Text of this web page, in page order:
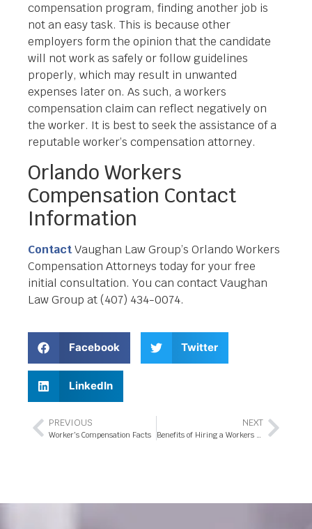
compensation program, finding another job is
not an easy task. This is because other
employers form the opinion that the candidate
will not work as safely or follow guidelines
properly, which may result in unwanted
expenses later on. As such, a workers
compensation claim can reflect negatively on
the worker. It is best to seek the assistance of a
reputable worker’s compensation attorney.
Orlando Workers
Compensation Contact
Information
ContactVaughan Law Group’s Orlando Workers
Compensation Attorneys today for your free
initial consultation. You can contact Vaughan
Law Group at (407) 434-0074.
Facebook Twitter
LinkedIn
PREVIOUS
Worker’s Compensation Facts
NEXT
Benefits of Hiring a Workers Compensation Attorney in Orlando, FL